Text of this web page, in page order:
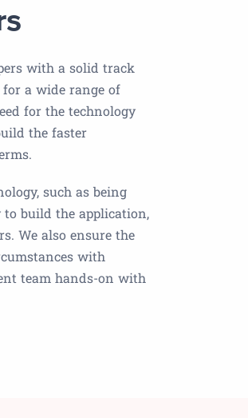
with a solid track
a wide range of
for the technology
the faster
such as being
build the application,
We also ensure the
with
team hands-on with